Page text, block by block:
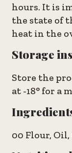
hours. It is
the state of
heat in the
Storage
Store the
at -18° for a
00 Flour,